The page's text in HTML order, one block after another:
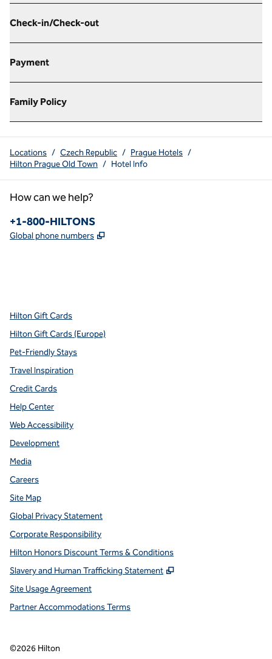
Check-in/Check-out
Payment
Family Policy
Locations / Czech Republic / Prague Hotels /
Hilton Prague Old Town / Hotel Info
How can we help?
Phone:
+1-800-HILTONS
Global phone numbers ,
Hilton Gift Cards
Hilton Gift Cards (Europe)
Pet-Friendly Stays
Travel Inspiration
Credit Cards
Help Center
Web Accessibility
Development
Media
Careers
Site Map
Global Privacy Statement
Corporate Responsibility
Hilton Honors Discount Terms & Conditions
Slavery and Human Trafficking Statement
,
Site Usage Agreement
Partner Accommodations Terms
©2026 Hilton